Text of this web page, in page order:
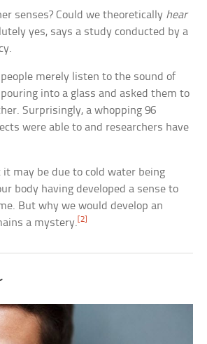
senses? Could we theoretically hear
yes, says a study conducted by a
merely listen to the sound of
into a glass and asked them to
Surprisingly, a whopping 96
were able to and researchers have
may be due to cold water being
body having developed a sense to
But why we would develop an
a mystery.[2]